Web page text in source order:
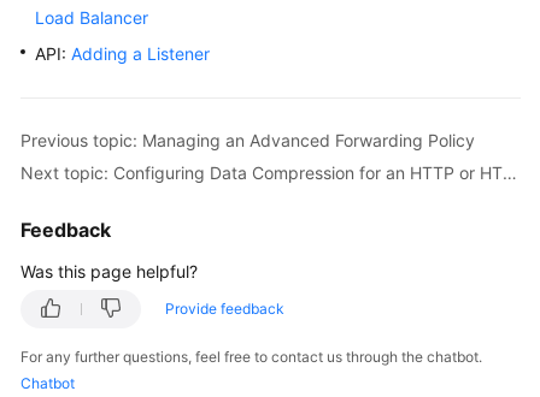
Load Balancer
API: Adding a Listener
Previous topic: Managing an Advanced Forwarding Policy
Next topic: Configuring Data Compression for an HTTP or HTTPS Listener
Feedback
Was this page helpful?
Provide feedback
For any further questions, feel free to contact us through the chatbot.
Chatbot